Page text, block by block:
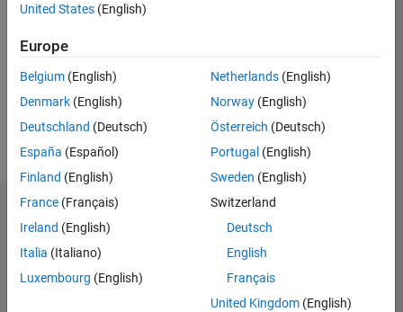
Follow
Dashboard
Statistics
United States (English)
Europe
Belgium (English)
Denmark (English)
Deutschland (Deutsch)
España (Español)
Finland (English)
France (Français)
Ireland (English)
Italia (Italiano)
Luxembourg (English)
Netherlands (English)
Norway (English)
Österreich (Deutsch)
Portugal (English)
Sweden (English)
Switzerland
Deutsch
English
Français
United Kingdom (English)